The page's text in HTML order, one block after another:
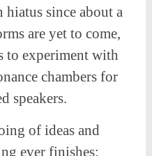
hiatus since about a
are yet to come,
to experiment with
chambers for
speakers.
of ideas and
ever finishes: